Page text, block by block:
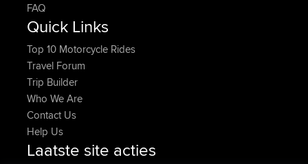
FAQ
Quick Links
Top 10 Motorcycle Rides
Travel Forum
Trip Builder
Who We Are
Contact Us
Help Us
Laatste site acties